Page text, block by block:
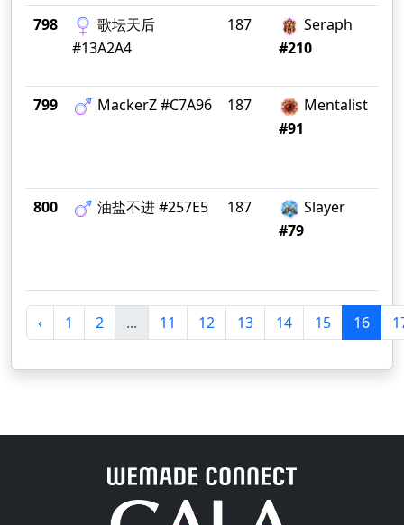
798
歌坛天后
#13A2A4
187
Seraph
#210
799 MackerZ #C7A96 187
Mentalist
#91
800 油盐不进 #257E5 187
Slayer
#79
‹ 1 2 ... 11 12 13 14 15 16